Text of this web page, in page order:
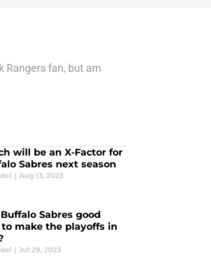
Rangers fan, but am
will be an X-Factor for
Sabres next season
| Aug 13, 2023
Sabres good
make the playoffs in
| Jul 29, 2023